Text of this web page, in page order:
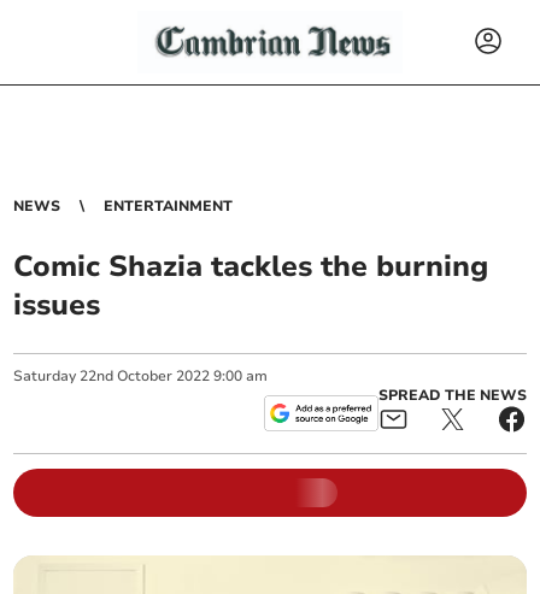
NEWS ENTERTAINMENT
Comic Shazia tackles the burning
issues
Saturday 22nd October 2022 9:00 am
SPREAD THE NEWS